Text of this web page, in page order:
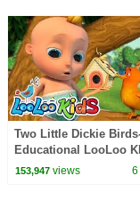
Two Little Dickie
Educational LooLoo
songs
153,947views 6